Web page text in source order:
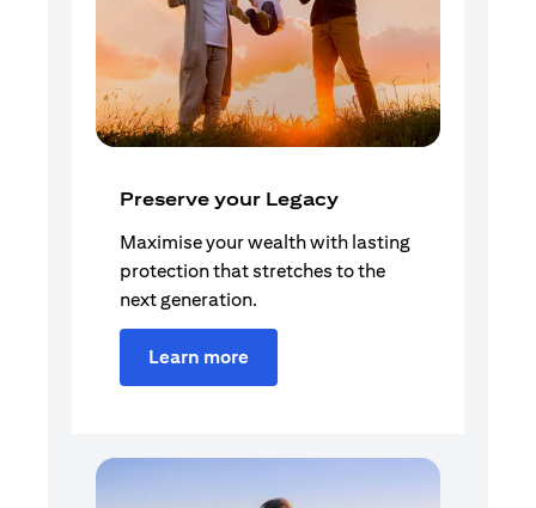
Preserve your Legacy
Maximise your wealth with lasting
protection that stretches to the
next generation.
Learn more